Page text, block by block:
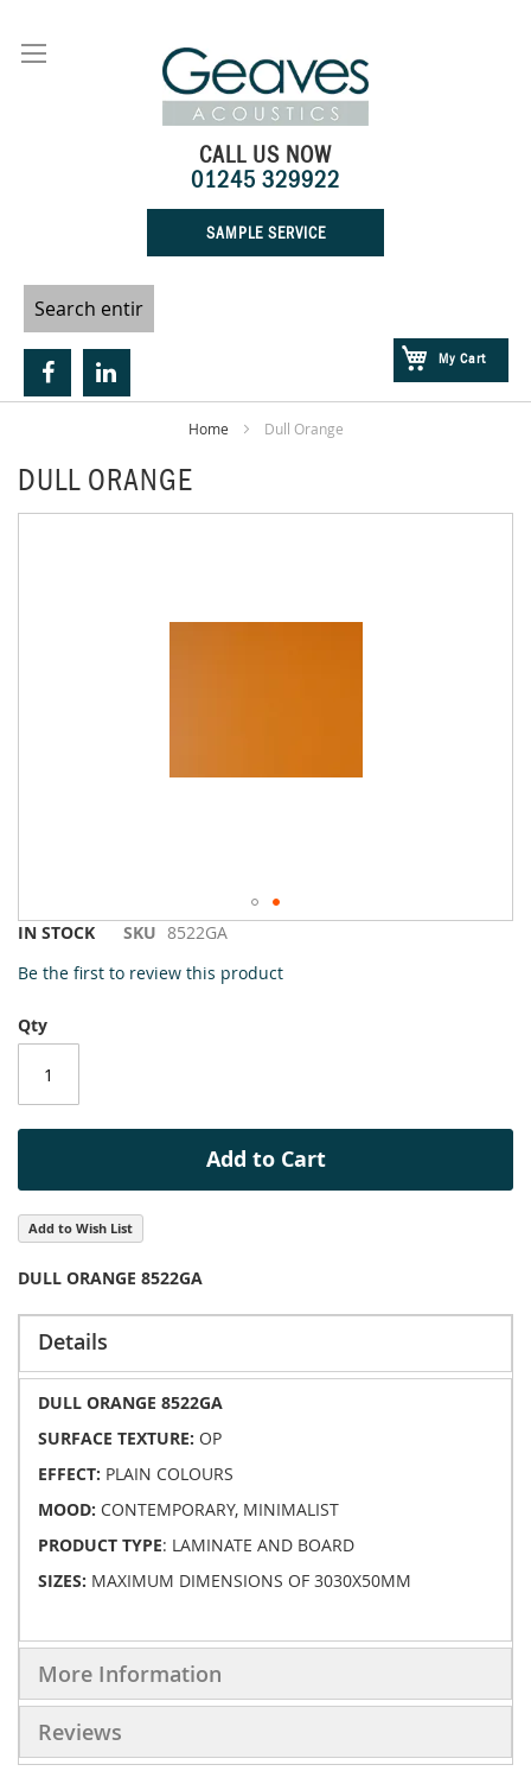
Content
My Cart
CALL US NOW
01245 329922
SAMPLE SERVICE
Home Dull Orange
DULL ORANGE
Skip
the
of
the
images
IN STOCK SKU 8522GA
Be the first to review this product
Qty
Add to Cart
Add to Wish List
DULL ORANGE 8522GA
Details
DULL ORANGE 8522GA
SURFACE TEXTURE: OP
EFFECT: PLAIN COLOURS
MOOD: CONTEMPORARY, MINIMALIST
PRODUCT TYPE: LAMINATE AND BOARD
SIZES: MAXIMUM DIMENSIONS OF 3030X50MM
More Information
Reviews